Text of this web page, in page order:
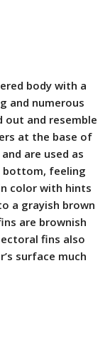
body with a
and numerous
out and resemble
at the base of
are used as
bottom, feeling
color with hints
a grayish brown
are brownish
fins also
surface much